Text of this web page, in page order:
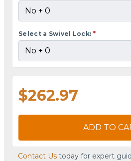
Select a Swivel Lock: *
$262.97
ADD TO
Contact Us today for expert